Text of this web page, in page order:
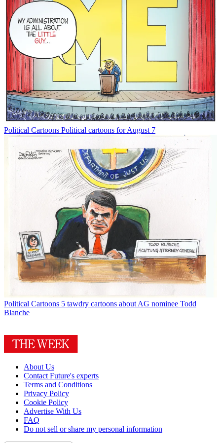
Political Cartoons Political cartoons for August 7
Political Cartoons 5 tawdry cartoons about AG nominee Todd
Blanche
About Us
Contact Future's experts
Terms and Conditions
Privacy Policy
Cookie Policy
Advertise With Us
FAQ
Do not sell or share my personal information